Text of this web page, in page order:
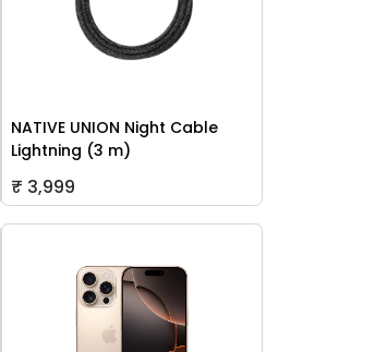
NATIVE UNION Night Cable
Lightning (3 m)
₹ 3,999